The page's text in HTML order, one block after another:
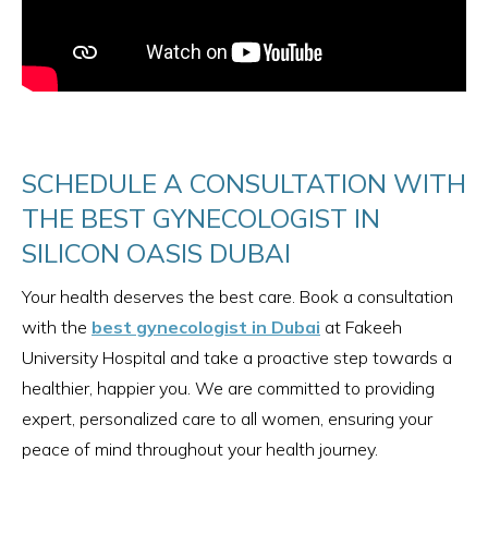
SCHEDULE A CONSULTATION WITH
THE BEST GYNECOLOGIST IN
SILICON OASIS DUBAI
Your health deserves the best care. Book a consultation
with the best gynecologist in Dubai at Fakeeh
University Hospital and take a proactive step towards a
healthier, happier you. We are committed to providing
expert, personalized care to all women, ensuring your
peace of mind throughout your health journey.